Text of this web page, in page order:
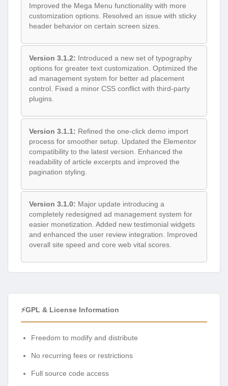
Improved the Mega Menu functionality with more
customization options. Resolved an issue with sticky
header behavior on certain screen sizes.
Version 3.1.2: Introduced a new set of typography
options for greater text customization. Optimized the
ad management system for better ad placement
control. Fixed a minor CSS conflict with third-party
plugins.
Version 3.1.1: Refined the one-click demo import
process for smoother setup. Updated the Elementor
compatibility to the latest version. Enhanced the
readability of article excerpts and improved the
pagination styling.
Version 3.1.0: Major update introducing a
completely redesigned ad management system for
easier monetization. Added new testimonial widgets
and enhanced the user review integration. Improved
overall site speed and core web vital scores.
⚡GPL & License Information
Freedom to modify and distribute
No recurring fees or restrictions
Full source code access